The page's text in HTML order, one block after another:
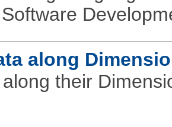
along
their